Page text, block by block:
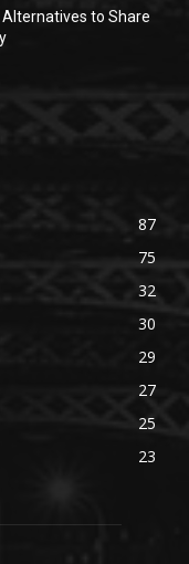
to Share
87
75
32
30
29
27
25
23